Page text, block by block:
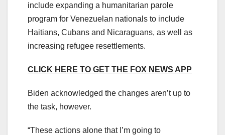
include expanding a humanitarian parole
program for Venezuelan nationals to include
Haitians, Cubans and Nicaraguans, as well as
increasing refugee resettlements.
CLICK HERE TO GET THE FOX NEWS APP
Biden acknowledged the changes aren’t up to
the task, however.
“These actions alone that I’m going to